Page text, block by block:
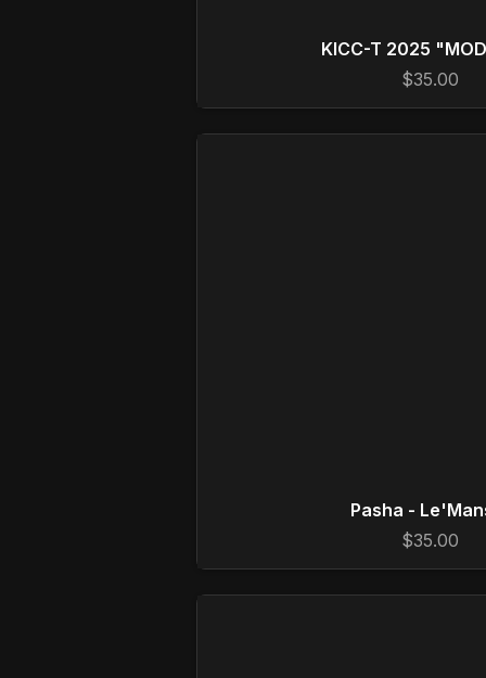
KICC-T 2025
$35.00
Pasha -
$35.00